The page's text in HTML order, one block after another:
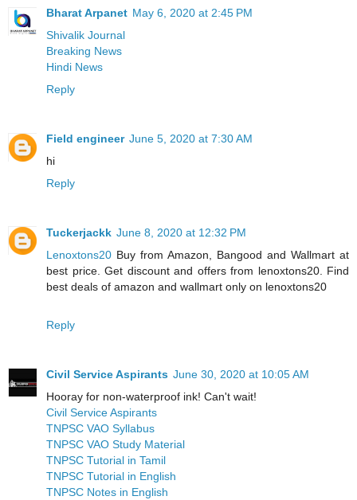
Bharat Arpanet May 6, 2020 at 2:45 PM
Shivalik Journal
Breaking News
Hindi News
Reply
Field engineer June 5, 2020 at 7:30 AM
hi
Reply
Tuckerjackk June 8, 2020 at 12:32 PM
Lenoxtons20 Buy from Amazon, Bangood and Wallmart at
best price. Get discount and offers from lenoxtons20. Find
best deals of amazon and wallmart only on lenoxtons20
Reply
Civil Service Aspirants June 30, 2020 at 10:05 AM
Hooray for non-waterproof ink! Can't wait!
Civil Service Aspirants
TNPSC VAO Syllabus
TNPSC VAO Study Material
TNPSC Tutorial in Tamil
TNPSC Tutorial in English
TNPSC Notes in English